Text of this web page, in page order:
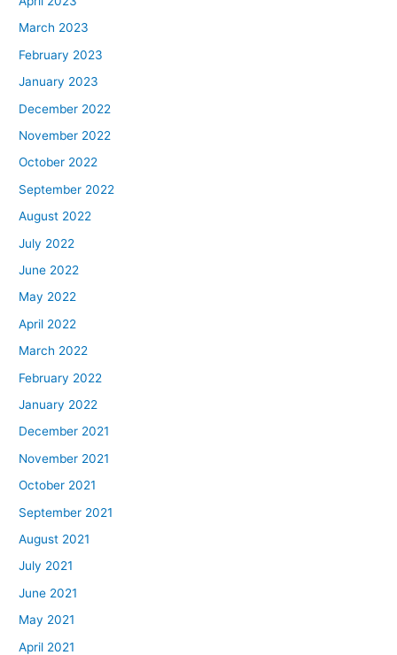
March 2023
February 2023
January 2023
December 2022
November 2022
October 2022
September 2022
August 2022
July 2022
June 2022
May 2022
April 2022
March 2022
February 2022
January 2022
December 2021
November 2021
October 2021
September 2021
August 2021
July 2021
June 2021
May 2021
April 2021